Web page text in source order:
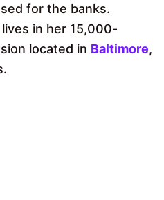
for the banks.
in her 15,000-
located in Baltimore,